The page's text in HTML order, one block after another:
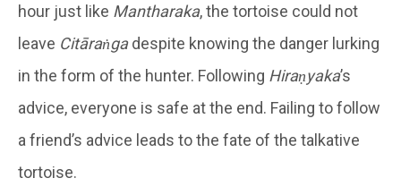
hour just like Mantharaka, the tortoise could not
leave Citāraṅgadespite knowing the danger lurking
in the form of the hunter. Following Hiraṇyaka’s
advice, everyone is safe at the end. Failing to follow
a friend’s advice leads to the fate of the talkative
tortoise.